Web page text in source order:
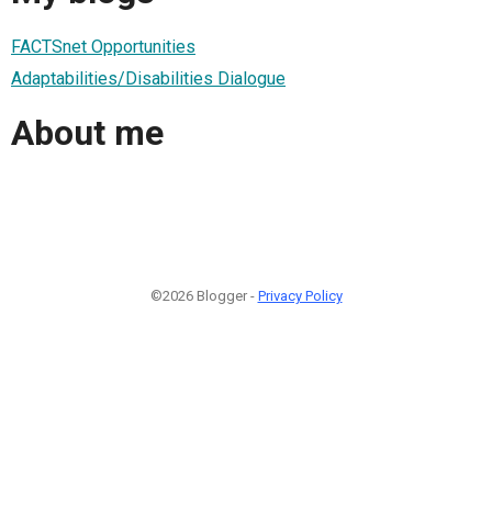
FACTSnet Opportunities
Adaptabilities/Disabilities Dialogue
About me
©2026 Blogger - Privacy Policy